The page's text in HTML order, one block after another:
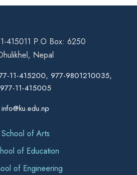
415011 P.O Box: 6250
Nepal
11-415200, 977-9801210035,
977-11-415005
info@ku.edu.np
School of Arts
of Education
of Engineering